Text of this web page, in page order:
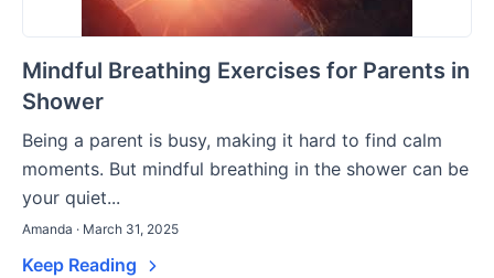
Mindful Breathing Exercises for Parents in
Shower
Being a parent is busy, making it hard to find calm
moments. But mindful breathing in the shower can be
your quiet...
Amanda · March 31, 2025
Keep Reading